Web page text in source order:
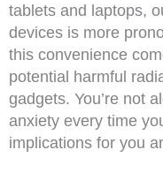
tablets and laptops,
devices is more
this convenience
potential harmful
gadgets. You’re not
anxiety every time
implications for you